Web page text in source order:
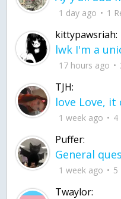
1 day ago 1
kittypawsriah:
lwk I'm a
17 hours ago
TJH:
1 week ago 4
Puffer:
1 week ago 5
Twaylor: